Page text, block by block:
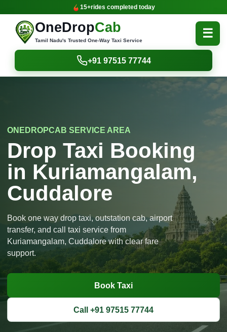
15+rides completed today
OneDropCab
Tamil Nadu's Trusted One-Way Taxi Service
☰
+91 97515 77744
ONEDROPCAB SERVICE AREA
Drop Taxi Booking
in Kuriamangalam,
Cuddalore
Book one way drop taxi, outstation cab, airport
transfer, and call taxi service from
Kuriamangalam, Cuddalore with clear fare
support.
Book Taxi
Call +91 97515 77744